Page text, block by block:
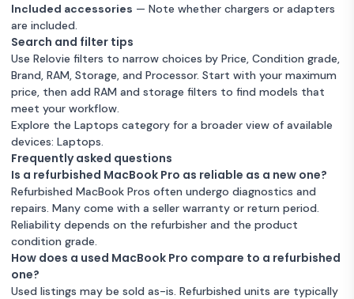
Included accessories — Note whether chargers or adapters
are included.
Search and filter tips
Use Relovie filters to narrow choices by Price, Condition grade,
Brand, RAM, Storage, and Processor. Start with your maximum
price, then add RAM and storage filters to find models that
meet your workflow.
Explore the Laptops category for a broader view of available
devices: Laptops
Frequently asked questions
Is a refurbished MacBook Pro as reliable as a new one?
Refurbished MacBook Pros often undergo diagnostics and
repairs. Many come with a seller warranty or return period.
Reliability depends on the refurbisher and the product
condition grade.
How does a used MacBook Pro compare to a refurbished
one?
Used listings may be sold as-is. Refurbished units are typically